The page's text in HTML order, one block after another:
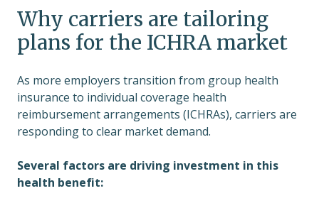
Why carriers are tailoring
plans for the ICHRA market
As more employers transition from group health
insurance to individual coverage health
reimbursement arrangements (ICHRAs), carriers are
responding to clear market demand.
Several factors are driving investment in this
health benefit: